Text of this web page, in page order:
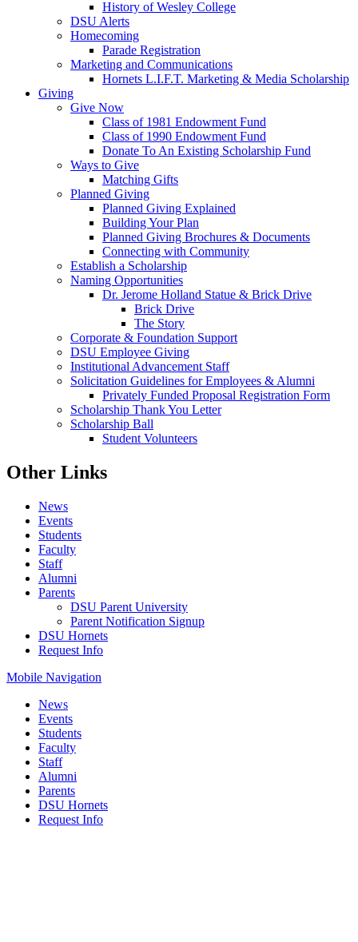
History of Wesley College
DSU Alerts
Homecoming
Parade Registration
Marketing and Communications
Hornets L.I.F.T. Marketing & Media Scholarship
Giving
Give Now
Class of 1981 Endowment Fund
Class of 1990 Endowment Fund
Donate To An Existing Scholarship Fund
Ways to Give
Matching Gifts
Planned Giving
Planned Giving Explained
Building Your Plan
Planned Giving Brochures & Documents
Connecting with Community
Establish a Scholarship
Naming Opportunities
Dr. Jerome Holland Statue & Brick Drive
Brick Drive
The Story
Corporate & Foundation Support
DSU Employee Giving
Institutional Advancement Staff
Solicitation Guidelines for Employees & Alumni
Privately Funded Proposal Registration Form
Scholarship Thank You Letter
Scholarship Ball
Student Volunteers
Other Links
News
Events
Students
Faculty
Staff
Alumni
Parents
DSU Parent University
Parent Notification Signup
DSU Hornets
Request Info
Mobile Navigation
News
Events
Students
Faculty
Staff
Alumni
Parents
DSU Hornets
Request Info